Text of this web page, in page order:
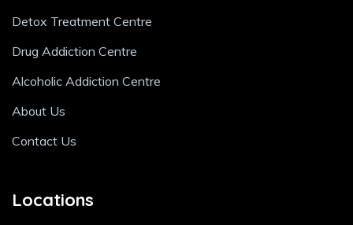
Detox Treatment Centre
Drug Addiction Centre
Alcoholic Addiction Centre
About Us
Contact Us
Locations